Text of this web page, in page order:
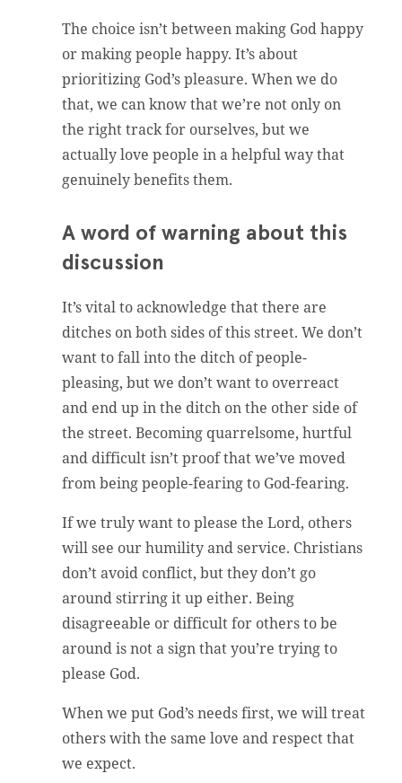
The choice isn’t between making God happy
or making people happy. It’s about
prioritizing God’s pleasure. When we do
that, we can know that we’re not only on
the right track for ourselves, but we
actually love people in a helpful way that
genuinely benefits them.
A word of warning about this
discussion
It’s vital to acknowledge that there are
ditches on both sides of this street. We don’t
want to fall into the ditch of people-
pleasing, but we don’t want to overreact
and end up in the ditch on the other side of
the street. Becoming quarrelsome, hurtful
and difficult isn’t proof that we’ve moved
from being people-fearing to God-fearing.
If we truly want to please the Lord, others
will see our humility and service. Christians
don’t avoid conflict, but they don’t go
around stirring it up either. Being
disagreeable or difficult for others to be
around is not a sign that you’re trying to
please God.
When we put God’s needs first, we will treat
others with the same love and respect that
we expect.